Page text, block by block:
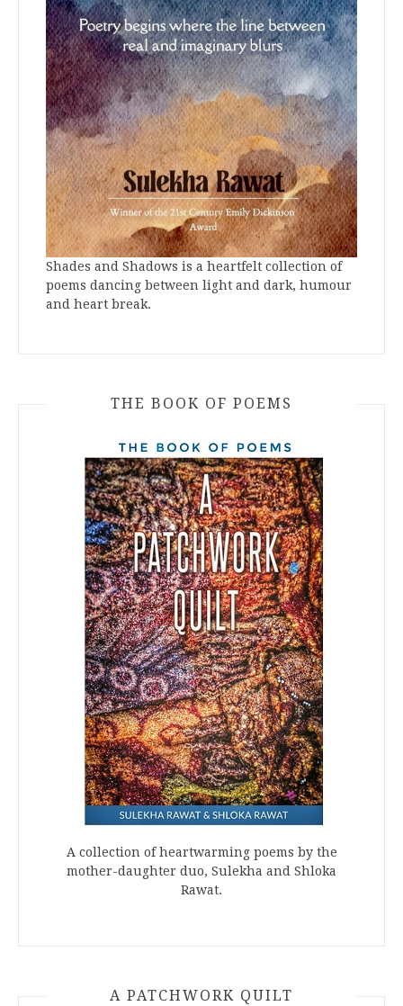
Shades and Shadows is a heartfelt collection of
poems dancing between light and dark, humour
and heart break.
THE BOOK OF POEMS
A collection of heartwarming poems by the
mother-daughter duo, Sulekha and Shloka
Rawat.
A PATCHWORK QUILT